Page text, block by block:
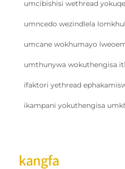
umcibishisi wethread
umncedo wezindlela
umcane wokhumayo
umthunywa wokuthengisa
ifaktori yethread
ikampani yokuthengisa